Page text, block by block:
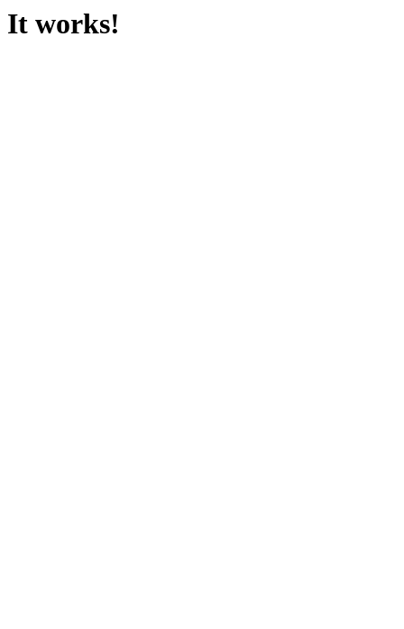
It works!